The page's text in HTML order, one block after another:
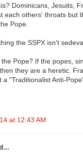
Dominicans, Jesuits,
each others' throats but
Pope.
the SSPX isn't
the Pope? If the popes,
they are a heretic.
a "Traditionalist Anti-
at 12:43 AM